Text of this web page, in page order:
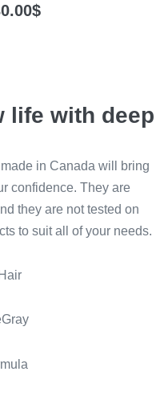
$
life with deep
in Canada will bring
confidence. They are
they are not tested on
to suit all of your needs.